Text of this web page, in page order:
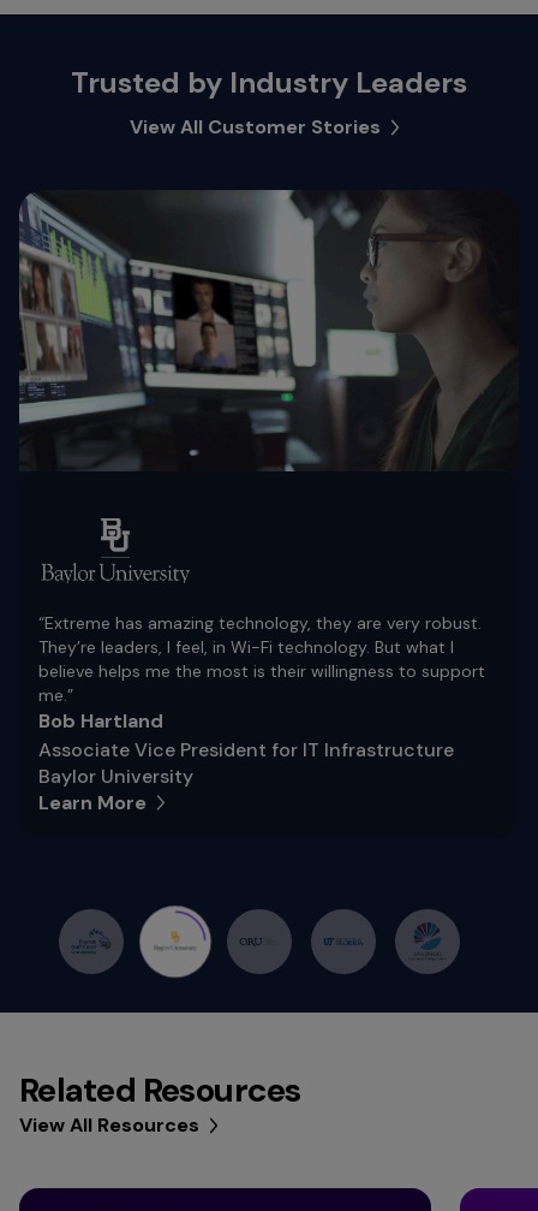
Trusted by Industry Leaders
View All Customer Stories
“Extreme has amazing technology, they are very robust.
They’re leaders, I feel, in Wi-Fi technology. But what I
believe helps me the most is their willingness to support
me.”
Bob Hartland
Associate Vice President for IT Infrastructure
Baylor University
Learn More
Related Resources
View All Resources